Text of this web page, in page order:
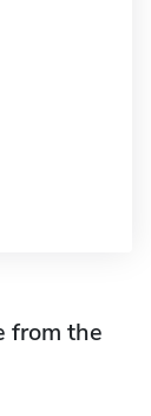
from the